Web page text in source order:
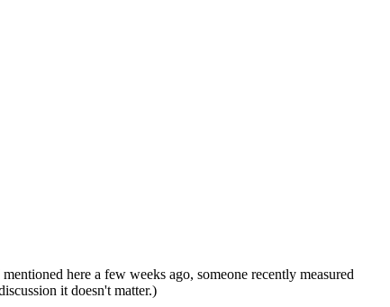
here a few weeks ago, someone recently measured
it doesn't matter.)